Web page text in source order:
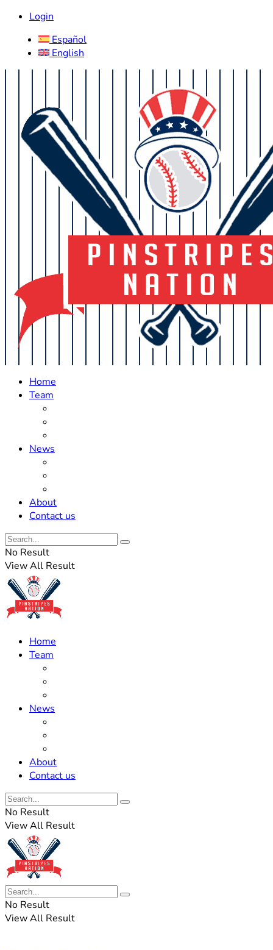
Login
Español
English
Home
Team
News
About
Contact us
No Result
View All Result
Home
Team
News
About
Contact us
No Result
View All Result
No Result
View All Result